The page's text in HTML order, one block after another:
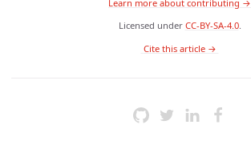
Learn more about contributing →
Licensed under CC-BY-SA-4.0.
Cite this article →